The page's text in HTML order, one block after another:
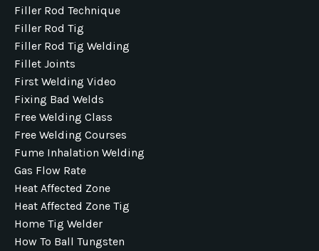
Filler Rod Technique
Filler Rod Tig
Filler Rod Tig Welding
Fillet Joints
First Welding Video
Fixing Bad Welds
Free Welding Class
Free Welding Courses
Fume Inhalation Welding
Gas Flow Rate
Heat Affected Zone
Heat Affected Zone Tig
Home Tig Welder
How To Ball Tungsten